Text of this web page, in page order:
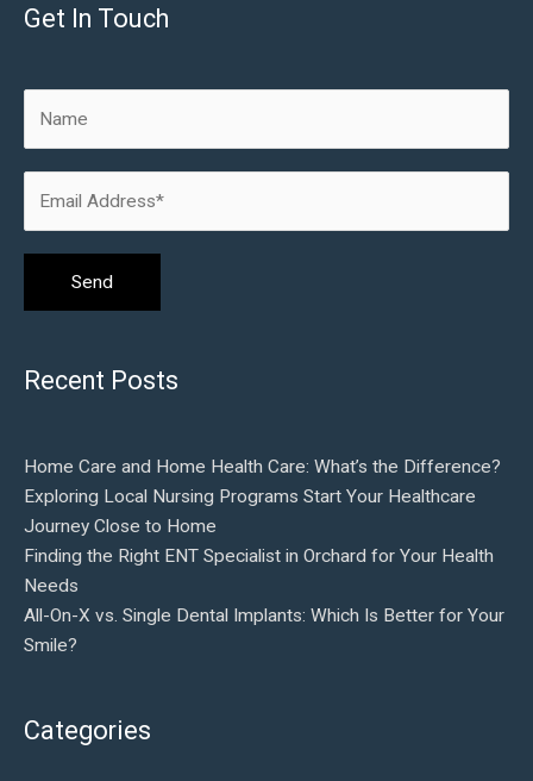
Get In Touch
Recent Posts
Home Care and Home Health Care: What’s the Difference?
Exploring Local Nursing Programs Start Your Healthcare
Journey Close to Home
Finding the Right ENT Specialist in Orchard for Your Health
Needs
All-On-X vs. Single Dental Implants: Which Is Better for Your
Smile?
Categories